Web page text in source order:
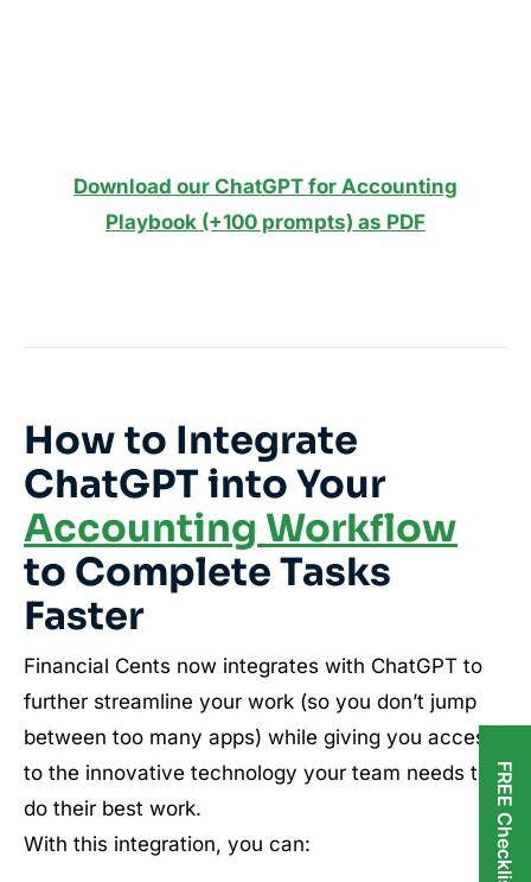
Download our ChatGPT for Accounting
Playbook (+100 prompts) as PDF
How to Integrate
ChatGPT into Your
Accounting Workflow
to Complete Tasks
Faster
Financial Cents now integrates with ChatGPT to
further streamline your work (so you don’t jump
between too many apps) while giving you access
to the innovative technology your team needs to
do their best work.
With this integration, you can: